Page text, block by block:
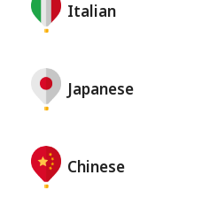
Italian
Japanese
Chinese